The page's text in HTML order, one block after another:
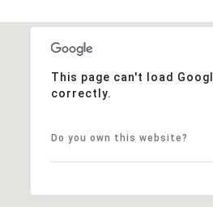
This page can't load
correctly.
Do you own this website?